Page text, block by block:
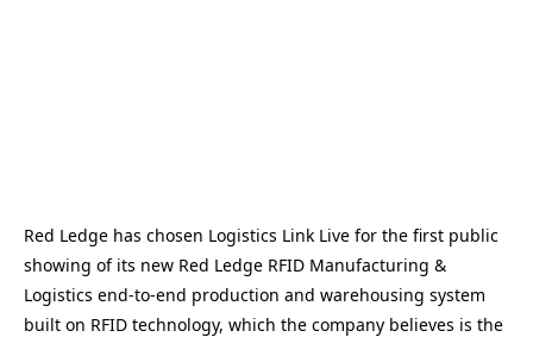
Red Ledge has chosen Logistics Link Live for the first public
showing of its new Red Ledge RFID Manufacturing &
Logistics end-to-end production and warehousing system
built on RFID technology, which the company believes is the